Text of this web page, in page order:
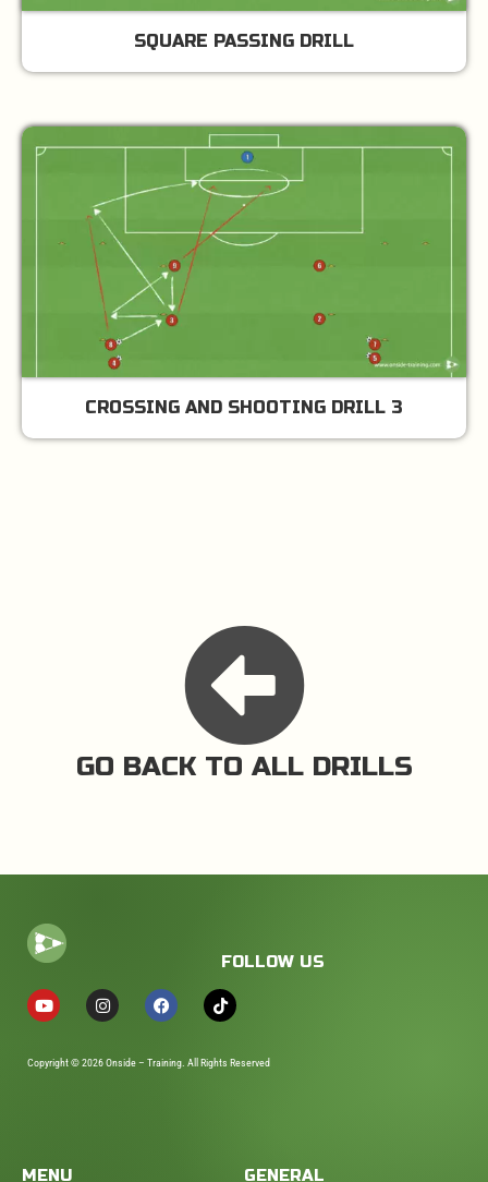
SQUARE PASSING DRILL
CROSSING AND SHOOTING DRILL 3
GO BACK TO ALL DRILLS
FOLLOW US
Copyright © 2026 Onside – Training. All Rights Reserved
MENU GENERAL